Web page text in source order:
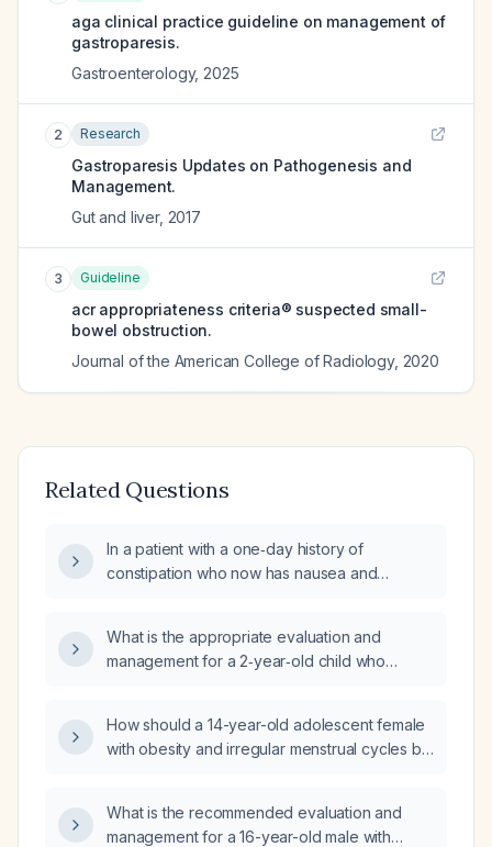
aga clinical practice guideline on management of
gastroparesis.
Gastroenterology, 2025
2 Research
Gastroparesis Updates on Pathogenesis and
Management.
Gut and liver, 2017
3 Guideline
acr appropriateness criteria® suspected small-
bowel obstruction.
Journal of the American College of Radiology, 2020
Related Questions
In a patient with a one‑day history of
constipation who now has nausea and
What is the appropriate evaluation and
management for a 2‑year‑old child who
How should a 14-year-old adolescent female
with obesity and irregular menstrual cycles be
What is the recommended evaluation and
management for a 16-year-old male with